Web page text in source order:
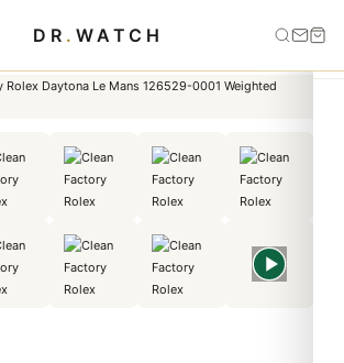
DR . WATCH
Clean Factory Rolex Daytona Le Mans 126529-